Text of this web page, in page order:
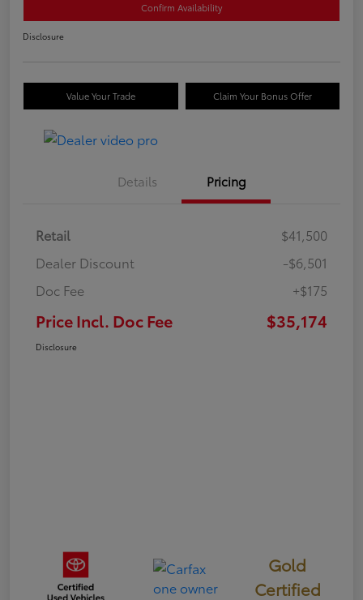
Confirm Availability
Disclosure
Value Your Trade Claim Your Bonus Offer
Details Pricing
Retail
$41,500
Dealer Discount
-$6,501
Doc Fee
+$175
Price Incl. Doc Fee $35,174
Disclosure
Gold
Certified